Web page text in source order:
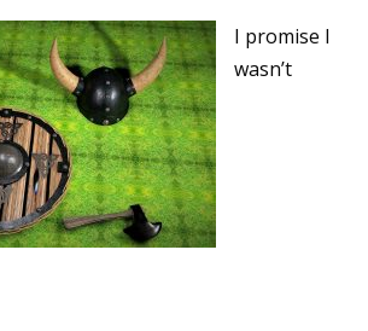
I promise I
wasn’t